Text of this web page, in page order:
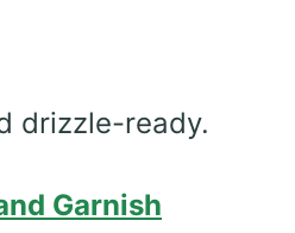
drizzle-ready.
Garnish